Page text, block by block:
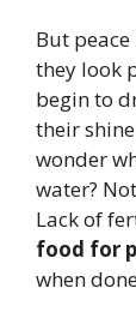
But
they look
begin to
their
wonder
water?
Lack of
food for
when